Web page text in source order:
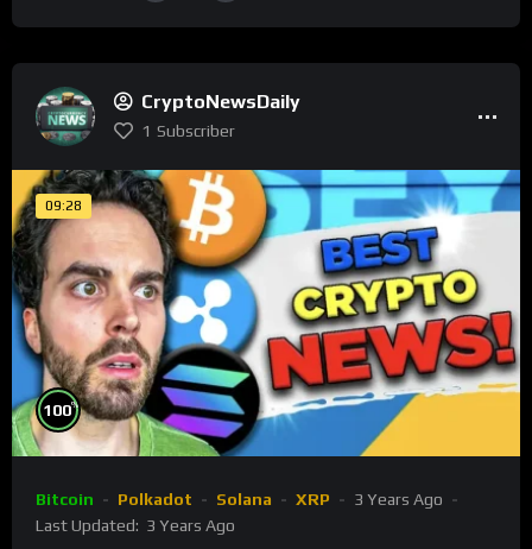
CryptoNewsDaily
1 Subscriber
09:28
100%
Bitcoin Polkadot Solana XRP
3 Years Ago
Last Updated: 3 Years Ago